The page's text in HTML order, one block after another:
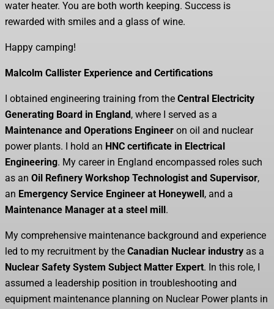
water heater. You are both worth keeping. Success is
rewarded with smiles and a glass of wine.
Happy camping!
Malcolm Callister Experience and Certifications
I obtained engineering training from the Central Electricity
Generating Board in England, where I served as a
Maintenance and Operations Engineer on oil and nuclear
power plants. I hold an HNC certificate in Electrical
Engineering. My career in England encompassed roles such
as an Oil Refinery Workshop Technologist and Supervisor,
an Emergency Service Engineer at Honeywell, and a
Maintenance Manager at a steel mill.
My comprehensive maintenance background and experience
led to my recruitment by the Canadian Nuclear industry as a
Nuclear Safety System Subject Matter Expert. In this role, I
assumed a leadership position in troubleshooting and
equipment maintenance planning on Nuclear Power plants in